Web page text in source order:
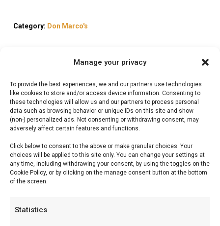
Manage your privacy
To provide the best experiences, we and our partners use technologies
like cookies to store and/or access device information. Consenting to
these technologies will allow us and our partners to process personal
data such as browsing behavior or unique IDs on this site and show
(non-) personalized ads. Not consenting or withdrawing consent, may
adversely affect certain features and functions.
Click below to consent to the above or make granular choices. Your
choices will be applied to this site only. You can change your settings at
any time, including withdrawing your consent, by using the toggles on the
Cookie Policy, or by clicking on the manage consent button at the bottom
of the screen.
Statistics
Category: Don Marco's
Description
Reviews (0)
Garlic Teriyaki BBQ Sauce
Garlic Teriyaki brengt Aziatische smaken naar je